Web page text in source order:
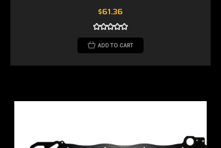
$61.36
ADD TO CART